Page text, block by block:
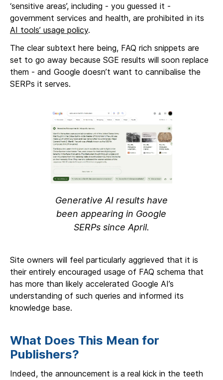
‘sensitive areas’, including - you guessed it -
government services and health, are prohibited in its
AI tools’ usage policy.
The clear subtext here being, FAQ rich snippets are
set to go away because SGE results will soon replace
them - and Google doesn’t want to cannibalise the
SERPs it serves.
Generative AI results have
been appearing in Google
SERPs since April.
Site owners will feel particularly aggrieved that it is
their entirely encouraged usage of FAQ schema that
has more than likely accelerated Google AI’s
understanding of such queries and informed its
knowledge base.
What Does This Mean for
Publishers?
Indeed, the announcement is a real kick in the teeth